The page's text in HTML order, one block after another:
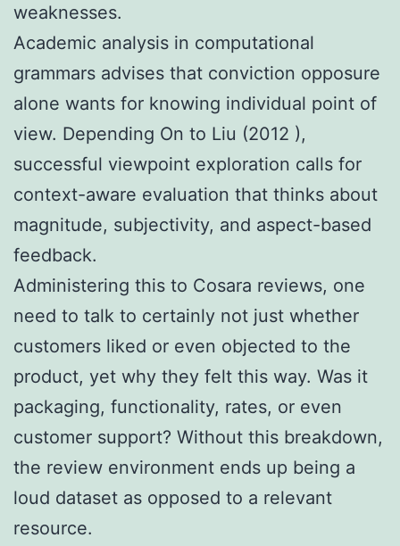
weaknesses.
Academic analysis in computational
grammars advises that conviction opposure
alone wants for knowing individual point of
view. Depending On to Liu (2012 ),
successful viewpoint exploration calls for
context-aware evaluation that thinks about
magnitude, subjectivity, and aspect-based
feedback.
Administering this to Cosara reviews, one
need to talk to certainly not just whether
customers liked or even objected to the
product, yet why they felt this way. Was it
packaging, functionality, rates, or even
customer support? Without this breakdown,
the review environment ends up being a
loud dataset as opposed to a relevant
resource.